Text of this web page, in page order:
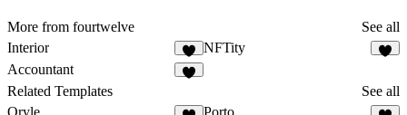
More from fourtwelve
See all
Interior
NFTity
Accountant
Related Templates
See all